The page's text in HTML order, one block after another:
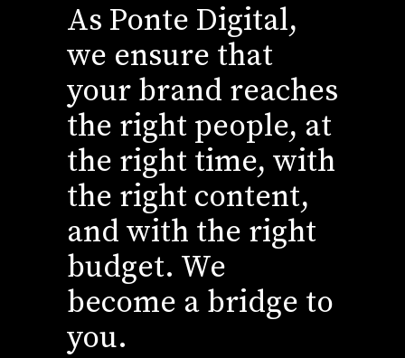
As Ponte Digital,
we ensure that
your brand reaches
the right people, at
the right time, with
the right content,
and with the right
budget. We
become a bridge to
you.